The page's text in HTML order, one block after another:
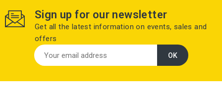
Sign up for our newsletter
Get all the latest information on events, sales and
offers